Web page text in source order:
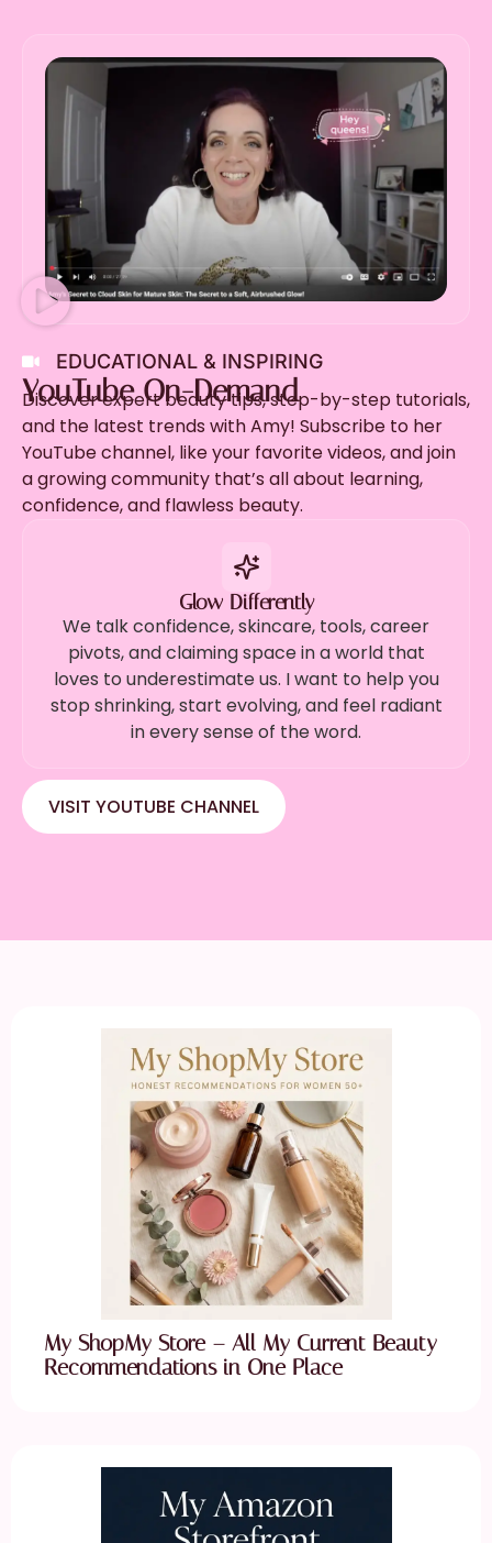
EDUCATIONAL & INSPIRING
YouTube On-Demand
Discover expert beauty tips, step-by-step tutorials,
and the latest trends with Amy! Subscribe to her
YouTube channel, like your favorite videos, and join
a growing community that’s all about learning,
confidence, and flawless beauty.
Glow Differently
We talk confidence, skincare, tools, career
pivots, and claiming space in a world that
loves to underestimate us. I want to help you
stop shrinking, start evolving, and feel radiant
in every sense of the word.
VISIT YOUTUBE CHANNEL
My ShopMy Store – All My Current Beauty
Recommendations in One Place